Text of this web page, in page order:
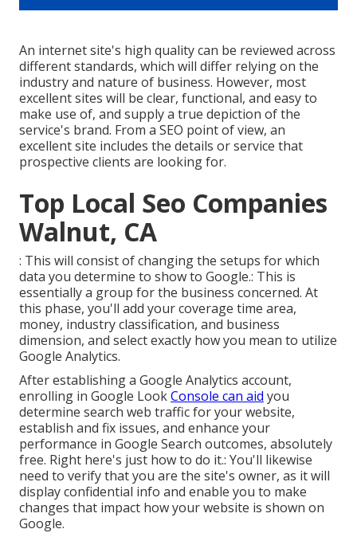
An internet site's high quality can be reviewed across
different standards, which will differ relying on the
industry and nature of business. However, most
excellent sites will be clear, functional, and easy to
make use of, and supply a true depiction of the
service's brand. From a SEO point of view, an
excellent site includes the details or service that
prospective clients are looking for.
Top Local Seo Companies
Walnut, CA
: This will consist of changing the setups for which
data you determine to show to Google.: This is
essentially a group for the business concerned. At
this phase, you'll add your coverage time area,
money, industry classification, and business
dimension, and select exactly how you mean to utilize
Google Analytics.
After establishing a Google Analytics account,
enrolling in Google LookConsole can aid you
determine search web traffic for your website,
establish and fix issues, and enhance your
performance in Google Search outcomes, absolutely
free. Right here's just how to do it.: You'll likewise
need to verify that you are the site's owner, as it will
display confidential info and enable you to make
changes that impact how your website is shown on
Google.